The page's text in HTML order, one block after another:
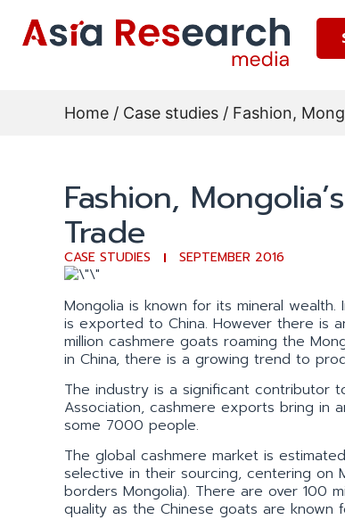
Home / Case studies / Fashion,
Fashion,
Trade
CASE STUDIES SEPTEMBER 2016
Mongolia is known for its mineral
is exported to China. However there is
million cashmere goats roaming the
in China, there is a growing trend to
The industry is a significant contributor
Association, cashmere exports bring in
some 7000 people.
The global cashmere market is
selective in their sourcing, centering on
borders Mongolia). There are over 100
quality as the Chinese goats are known